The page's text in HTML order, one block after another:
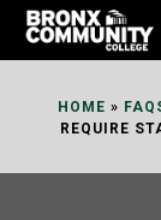
Skip
HOME »
REQUIRE